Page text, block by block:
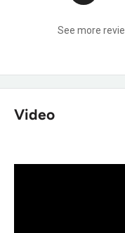
composite safety toe,
resisting?
See more
Video